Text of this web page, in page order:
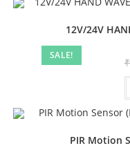
SALE!
12V/24V
₹
PIR Motion